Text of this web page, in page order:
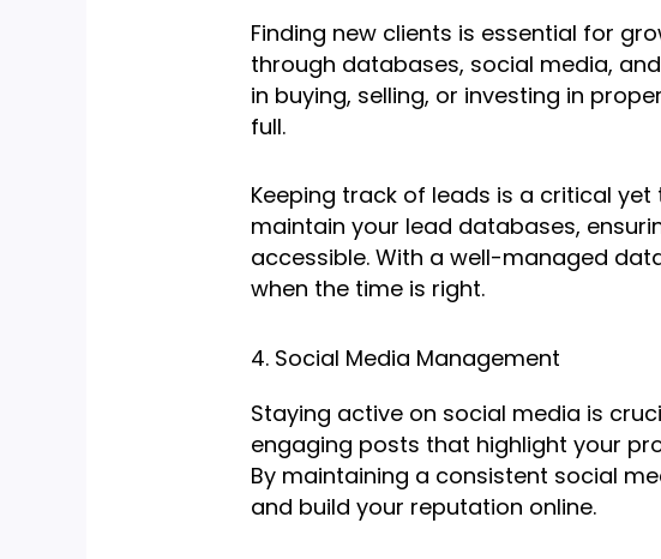
Finding new clients is essential for
through databases, social media,
in buying, selling, or investing in
full.
Keeping track of leads is a critical
maintain your lead databases,
accessible. With a well-managed
when the time is right.
4. Social Media Management
Staying active on social media is
engaging posts that highlight your
By maintaining a consistent social
and build your reputation online.